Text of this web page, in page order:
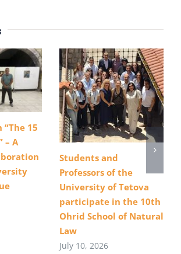
15
– A
Students and
Professors of the
University of Tetova
participate in the 10th
Ohrid School of Natural
Law
July 10, 2026